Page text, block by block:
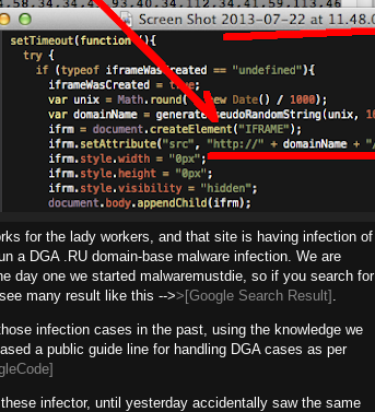
for the lady workers, and that site is having infection of
a DGA .RU domain-base malware infection. We are
day one we started malwaremustdie, so if you search for
many result like this -->>[Google Search Result] .
infection cases in the past, using the knowledge we
a public guide line for handling DGA cases as per
infector, until yesterday accidentally saw the same